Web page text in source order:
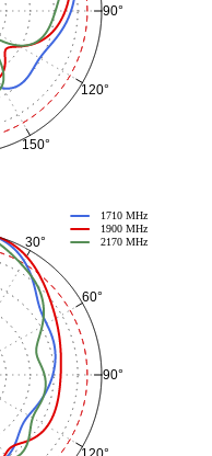
90°
120°
150°
30°
60°
90°
1710 MHz
1900 MHz
2170 MHz